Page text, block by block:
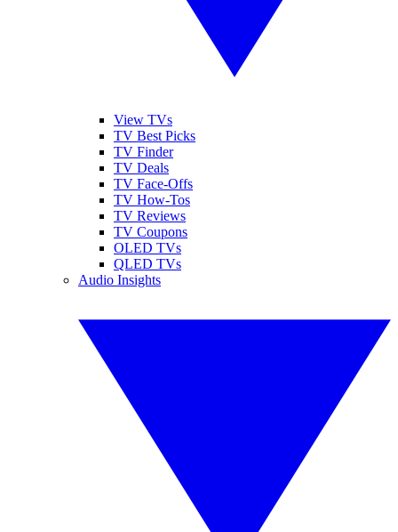
View TVs
TV Best Picks
TV Finder
TV Deals
TV Face-Offs
TV How-Tos
TV Reviews
TV Coupons
OLED TVs
QLED TVs
Audio Insights